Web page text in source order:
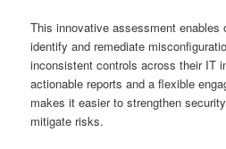
This innovative assessment enables
identify and remediate
inconsistent controls across their IT
actionable reports and a flexible
makes it easier to strengthen
mitigate risks.